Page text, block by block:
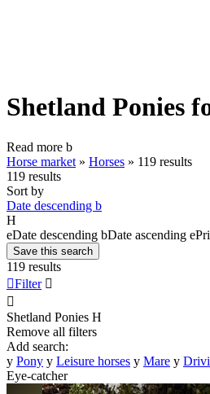
Shetland Ponies
Read more b
Horse market » Horses » 119 results
119 results
Sort by
Date descending b
H
eDate descending bDate ascending e
Save this search
119 results
Filter 

Shetland Ponies H
Remove all filters
Add search:
y Pony y Leisure horses y Mare y
Eye-catcher